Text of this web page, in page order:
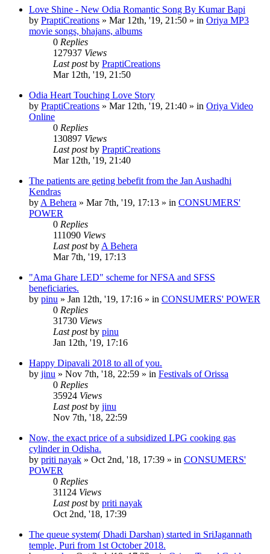
Love Shine - New Odia Romantic Song By Kumar Bapi
by PraptiCreations » Mar 12th, '19, 21:50 » in Oriya MP3
movie songs, bhajans, albums
0 Replies
127937 Views
Last postby PraptiCreations
Mar 12th, '19, 21:50
Odia Heart Touching Love Story
by PraptiCreations » Mar 12th, '19, 21:40 » in Oriya Video
Online
0 Replies
130897 Views
Last postby PraptiCreations
Mar 12th, '19, 21:40
The patients are geting bebefit from the Jan Aushadhi
Kendras
by A Behera » Mar 7th, '19, 17:13 » in CONSUMERS'
POWER
0 Replies
111090 Views
Last postby A Behera
Mar 7th, '19, 17:13
"Ama Ghare LED" scheme for NFSA and SFSS
beneficiaries.
by pinu » Jan 12th, '19, 17:16 » in CONSUMERS' POWER
0 Replies
31730 Views
Last postby pinu
Jan 12th, '19, 17:16
Happy Dipavali 2018 to all of you.
by jinu » Nov 7th, '18, 22:59 » in Festivals of Orissa
0 Replies
35924 Views
Last postby jinu
Nov 7th, '18, 22:59
Now, the exact price of a subsidized LPG cooking gas
cylinder in Odisha.
by priti nayak » Oct 2nd, '18, 17:39 » in CONSUMERS'
POWER
0 Replies
31124 Views
Last postby priti nayak
Oct 2nd, '18, 17:39
The queue system( Dhadi Darshan) started in SriJagannath
temple, Puri from 1st October 2018.